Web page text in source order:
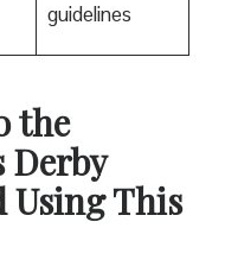
guidelines
the
Derby
Using This